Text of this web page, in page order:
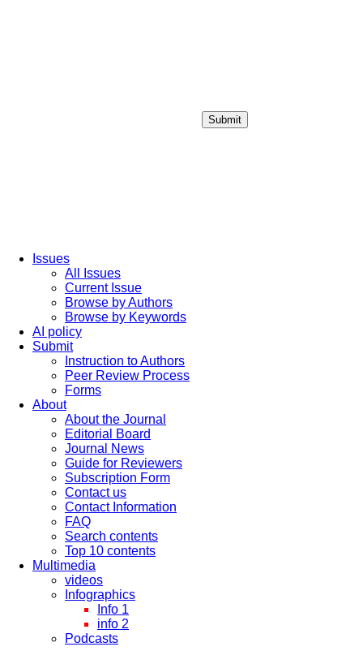
Submit
Issues
All Issues
Current Issue
Browse by Authors
Browse by Keywords
AI policy
Submit
Instruction to Authors
Peer Review Process
Forms
About
About the Journal
Editorial Board
Journal News
Guide for Reviewers
Subscription Form
Contact us
Contact Information
FAQ
Search contents
Top 10 contents
Multimedia
videos
Infographics
Info 1
info 2
Podcasts